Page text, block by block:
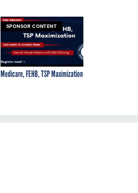
SPONSOR CONTENT
Medicare, FEHB, TSP Maximization